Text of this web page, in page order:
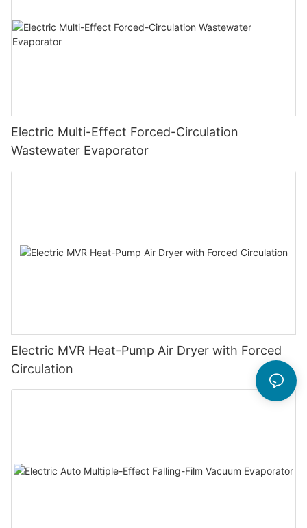
Electric Multi-Effect Forced-Circulation
Wastewater Evaporator
Electric MVR Heat-Pump Air Dryer with Forced
Circulation